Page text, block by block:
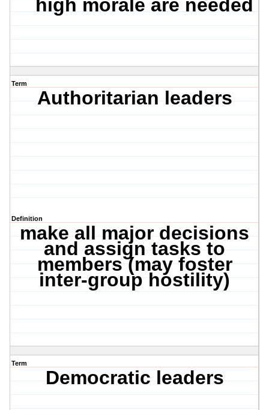
high morale are needed
Term
Authoritarian leaders
Definition
make all major decisions
and assign tasks to
members (may foster
inter-group hostility)
Term
Democratic leaders